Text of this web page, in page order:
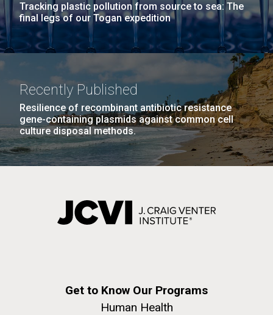
Tracking plastic pollution from source to sea: The
final legs of our Togan expedition
Recently Published
Resilience of recombinant antibiotic resistance
gene-containing plasmids against common cell
culture disposal methods.
Get to Know Our Programs
Human Health